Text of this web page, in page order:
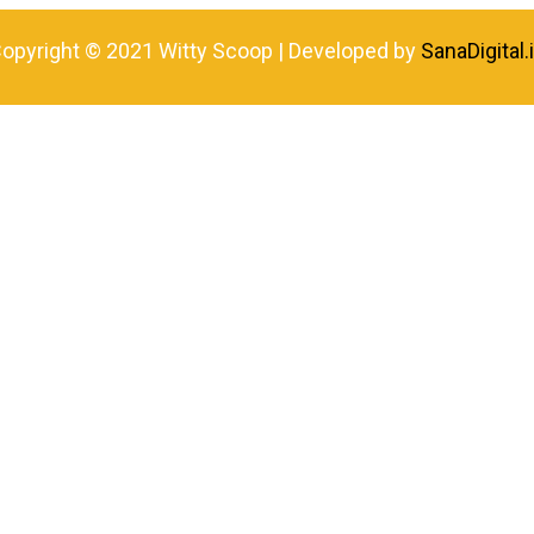
© 2021 Witty Scoop | Developed by